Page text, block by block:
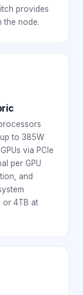
provides
the node.
to 385W
via PCIe
per GPU
and
or 4TB at